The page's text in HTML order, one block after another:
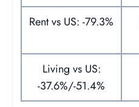
Rent vs US: -79.3%
Living vs US:
-37.6%/-51.4%